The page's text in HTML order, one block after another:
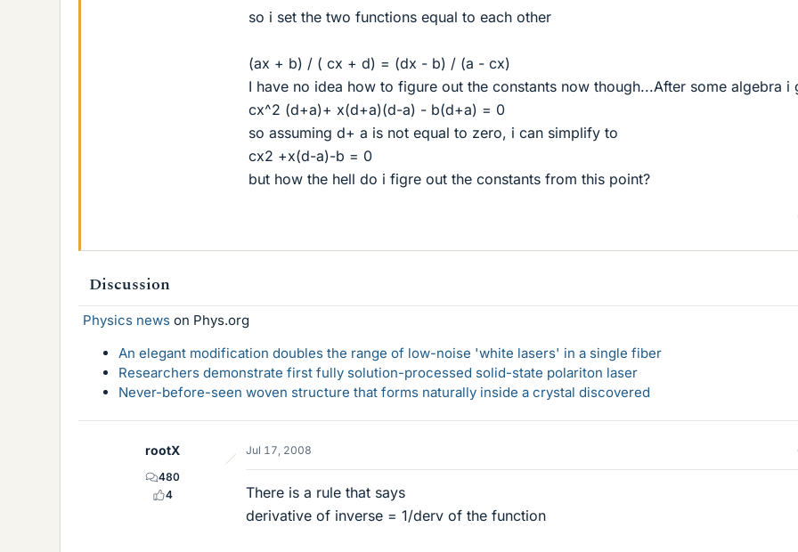
so i set the two functions equal to each other
(ax + b) / ( cx + d) = (dx - b) / (a - cx)
I have no idea how to figure out the constants now though...After some algebra i
cx^2 (d+a)+ x(d+a)(d-a) - b(d+a) = 0
so assuming d+ a is not equal to zero, i can simplify to
cx2 +x(d-a)-b = 0
but how the hell do i figre out the constants from this point?
Discussion
Physics news on Phys.org
An elegant modification doubles the range of low-noise 'white lasers' in a single fiber
Researchers demonstrate first fully solution-processed solid-state polariton laser
Never-before-seen woven structure that forms naturally inside a crystal discovered
rootX
480
4
Jul 17, 2008
There is a rule that says
derivative of inverse = 1/derv of the function